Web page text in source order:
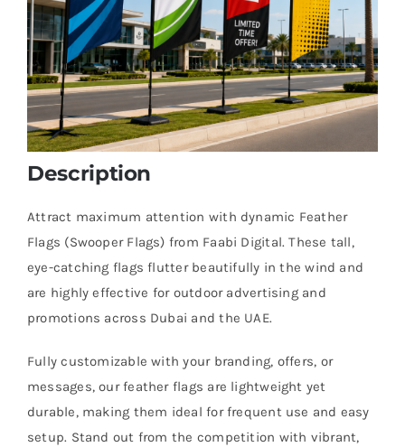
Description
Attract maximum attention with dynamic Feather
Flags (Swooper Flags) from Faabi Digital. These tall,
eye-catching flags flutter beautifully in the wind and
are highly effective for outdoor advertising and
promotions across Dubai and the UAE.
Fully customizable with your branding, offers, or
messages, our feather flags are lightweight yet
durable, making them ideal for frequent use and easy
setup. Stand out from the competition with vibrant,